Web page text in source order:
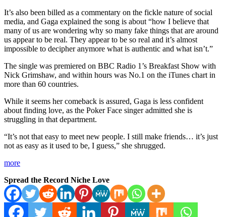
It’s also been billed as a commentary on the fickle nature of social
media, and Gaga explained the song is about “how I believe that
many of us are wondering why so many fake things that are around
us appear to be real. They appear to be so real and it’s almost
impossible to decipher anymore what is authentic and what isn’t.”
The single was premiered on BBC Radio 1’s Breakfast Show with
Nick Grimshaw, and within hours was No.1 on the iTunes chart in
more than 60 countries.
While it seems her comeback is assured, Gaga is less confident
about finding love, as the Poker Face singer admitted she is
struggling in that department.
“It’s not that easy to meet new people. I still make friends… it’s just
not as easy as it used to be, I guess,” she shrugged.
more
Spread the Record Niche Love